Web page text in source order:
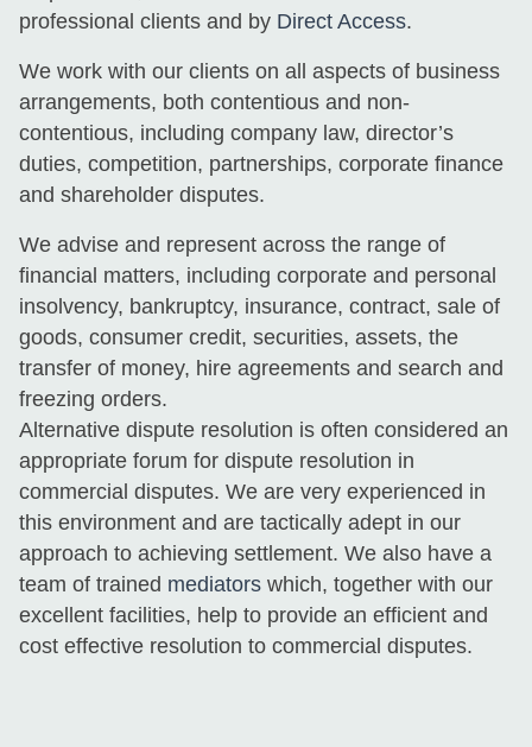
professional clients and by Direct Access.
We work with our clients on all aspects of business
arrangements, both contentious and non-
contentious, including company law, director’s
duties, competition, partnerships, corporate finance
and shareholder disputes.
We advise and represent across the range of
financial matters, including corporate and personal
insolvency, bankruptcy, insurance, contract, sale of
goods, consumer credit, securities, assets, the
transfer of money, hire agreements and search and
freezing orders.
Alternative dispute resolution is often considered an
appropriate forum for dispute resolution in
commercial disputes. We are very experienced in
this environment and are tactically adept in our
approach to achieving settlement. We also have a
team of trained mediators which, together with our
excellent facilities, help to provide an efficient and
cost effective resolution to commercial disputes.